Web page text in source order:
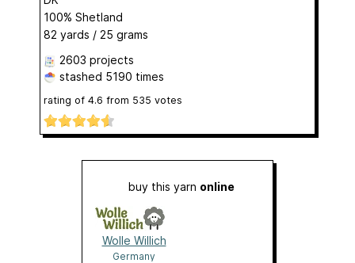
100% Shetland
82 yards / 25 grams
2603 projects
stashed 5190 times
rating of 4.6 from 535 votes
buy this yarn online
Wolle Willich
Germany